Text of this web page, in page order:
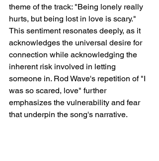
theme of the track: "Being lonely really
hurts, but being lost in love is scary."
This sentiment resonates deeply, as it
acknowledges the universal desire for
connection while acknowledging the
inherent risk involved in letting
someone in. Rod Wave's repetition of "I
was so scared, love" further
emphasizes the vulnerability and fear
that underpin the song's narrative.